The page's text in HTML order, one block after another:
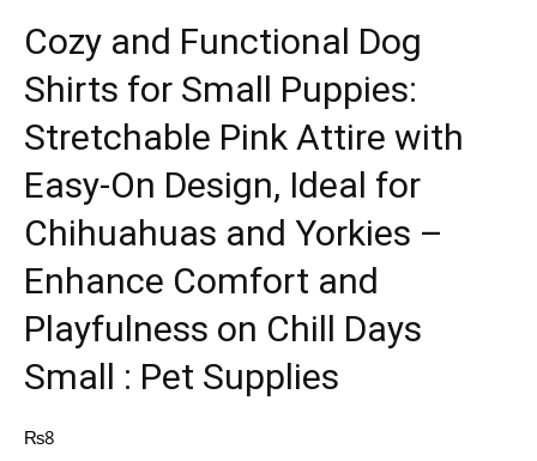
Cozy and Functional Dog
Shirts for Small Puppies:
Stretchable Pink Attire with
Easy-On Design, Ideal for
Chihuahuas and Yorkies –
Enhance Comfort and
Playfulness on Chill Days
Small : Pet Supplies
₨8